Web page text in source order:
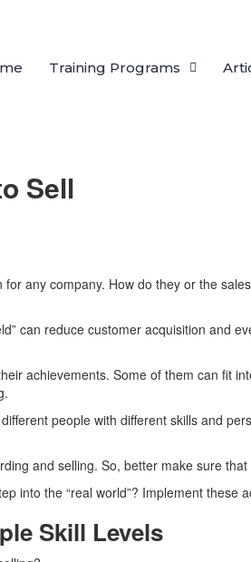
Training Programs
Sell
any company. How do they or the
can reduce customer acquisition and
achievements. Some of them can
people with different skills and
and selling. So, better make sure
into the “real world”? Implement these
Skill Levels